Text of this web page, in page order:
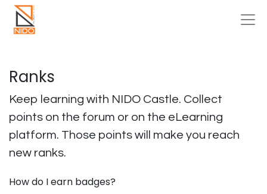
Ranks
Keep learning with NIDO Castle. Collect
points on the forum or on the eLearning
platform. Those points will make you reach
new ranks.
How do I earn badges?